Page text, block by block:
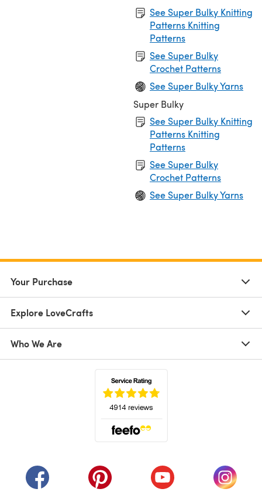
See Super Bulky Knitting
Patterns Knitting
Patterns
See Super Bulky
Crochet Patterns
See Super Bulky Yarns
Super Bulky
See Super Bulky Knitting
Patterns Knitting
Patterns
See Super Bulky
Crochet Patterns
See Super Bulky Yarns
Your Purchase
Explore LoveCrafts
Who We Are
(opens in a new tab)(opens in a new tab)(opens in a new tab)
(opens